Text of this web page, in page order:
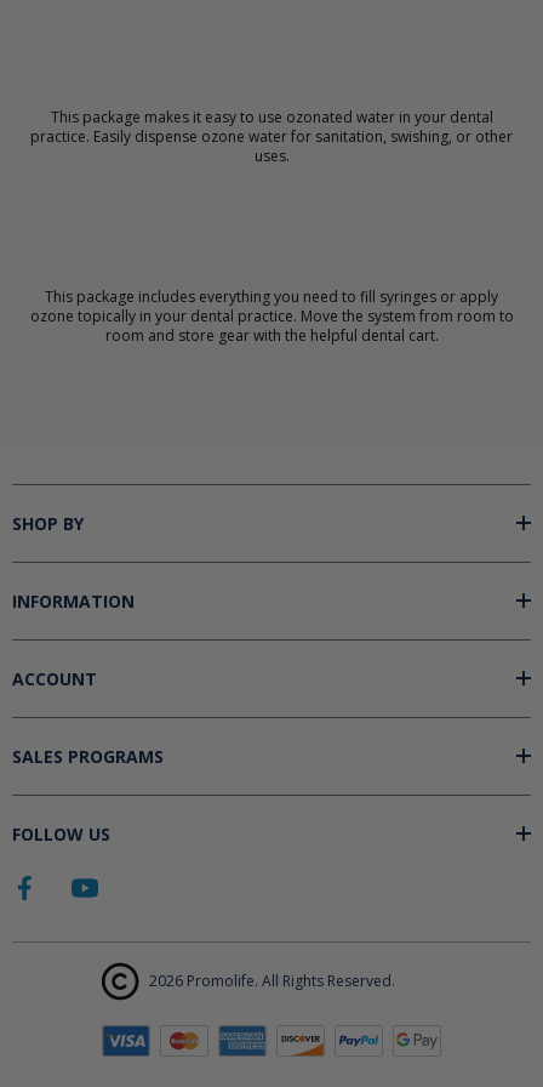
This package makes it easy to use ozonated water in your dental
practice. Easily dispense ozone water for sanitation, swishing, or other
uses.
This package includes everything you need to fill syringes or apply
ozone topically in your dental practice. Move the system from room to
room and store gear with the helpful dental cart.
SHOP BY
INFORMATION
ACCOUNT
SALES PROGRAMS
FOLLOW US
2026 Promolife. All Rights Reserved.